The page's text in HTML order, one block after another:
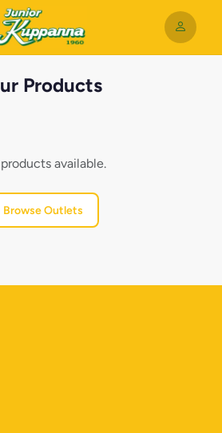
Products
available.
Browse Outlets